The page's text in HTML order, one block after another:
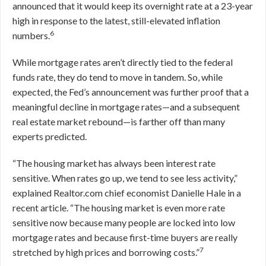
announced that it would keep its overnight rate at a 23-year
high in response to the latest, still-elevated inflation
numbers.6
While mortgage rates aren’t directly tied to the federal
funds rate, they do tend to move in tandem. So, while
expected, the Fed’s announcement was further proof that a
meaningful decline in mortgage rates—and a subsequent
real estate market rebound—is farther off than many
experts predicted.
“The housing market has always been interest rate
sensitive. When rates go up, we tend to see less activity,”
explained Realtor.com chief economist Danielle Hale in a
recent article. “The housing market is even more rate
sensitive now because many people are locked into low
mortgage rates and because first-time buyers are really
stretched by high prices and borrowing costs.”7